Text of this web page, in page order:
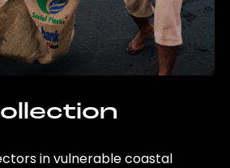
in vulnerable coastal